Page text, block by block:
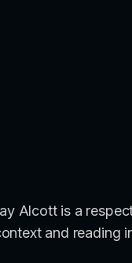
Alcott is a
and reading